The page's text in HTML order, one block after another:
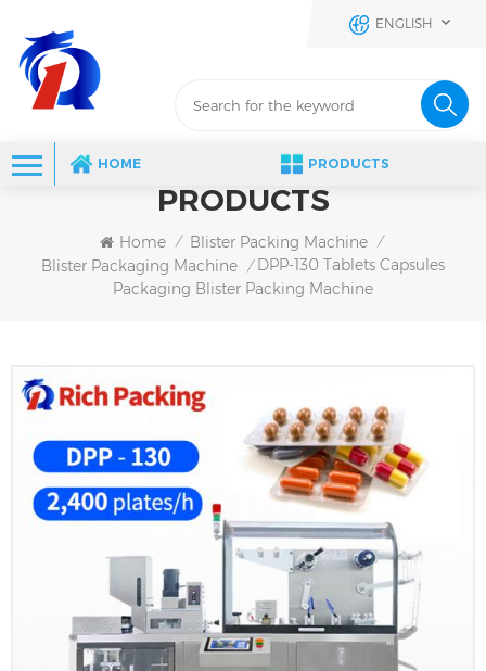
ENGLISH
HOME PRODUCTS
PRODUCTS
Home / Blister Packing Machine /
Blister Packaging Machine / DPP-130 Tablets Capsules
Packaging Blister Packing Machine